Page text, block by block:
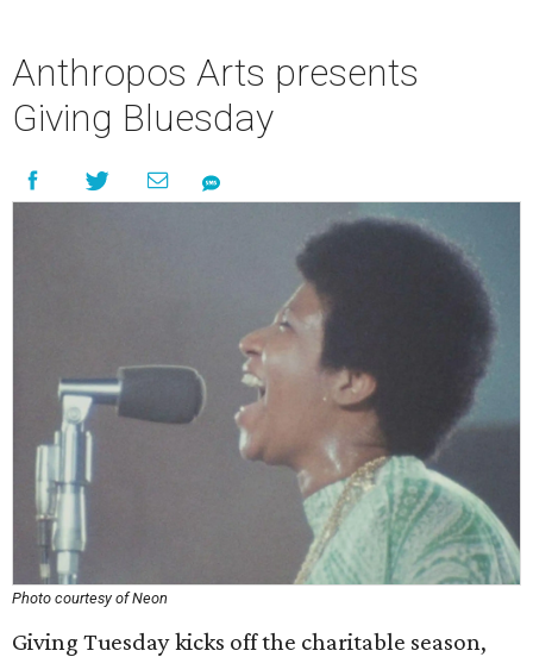
Anthropos Arts presents
Giving Bluesday
Photo courtesy of Neon
Giving Tuesday kicks off the charitable season,